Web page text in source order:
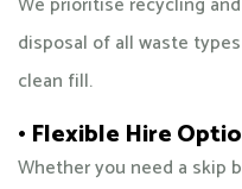
disposal of all waste
clean fill.
• Flexible Hire
Whether you need a skip